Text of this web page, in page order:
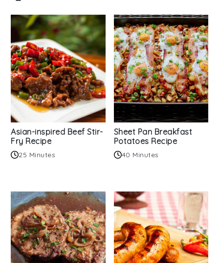
Asian-inspired Beef Stir-
Fry Recipe
25 Minutes
Sheet Pan Breakfast
Potatoes Recipe
40 Minutes